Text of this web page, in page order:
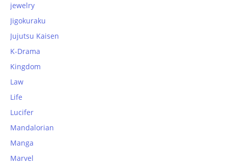
jewelry
Jigokuraku
Jujutsu Kaisen
K-Drama
Kingdom
Law
Life
Lucifer
Mandalorian
Manga
Marvel